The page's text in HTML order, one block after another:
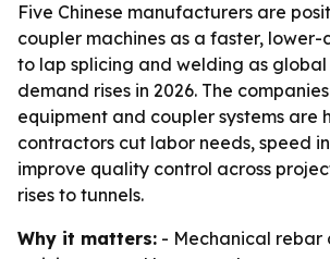
Five Chinese manufacturers are
coupler machines as a faster,
to lap splicing and welding as
demand rises in 2026. The
equipment and coupler systems are
contractors cut labor needs, speed
improve quality control across
rises to tunnels.
Why it matters: - Mechanical rebar